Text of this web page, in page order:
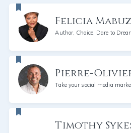
Felicia
Author, Choice, Dare to
Pierre-
Take your social media
Timothy